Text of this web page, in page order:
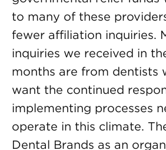
to many of these
fewer affiliation inquiries.
inquiries we received in
months are from dentists
want the continued
implementing processes
operate in this climate.
Dental Brands as an